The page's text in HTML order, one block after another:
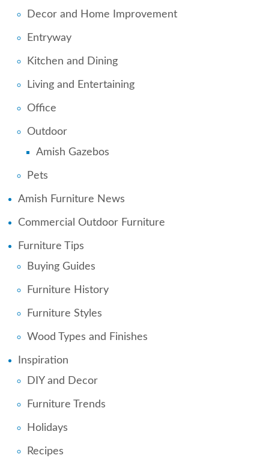
Decor and Home Improvement
Entryway
Kitchen and Dining
Living and Entertaining
Office
Outdoor
Amish Gazebos
Pets
Amish Furniture News
Commercial Outdoor Furniture
Furniture Tips
Buying Guides
Furniture History
Furniture Styles
Wood Types and Finishes
Inspiration
DIY and Decor
Furniture Trends
Holidays
Recipes